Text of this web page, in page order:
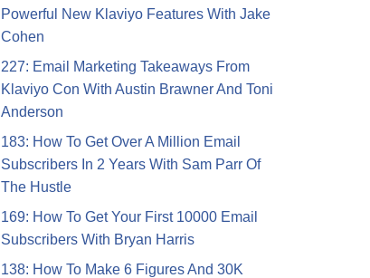
Powerful New Klaviyo Features With Jake
Cohen
227: Email Marketing Takeaways From
Klaviyo Con With Austin Brawner And Toni
Anderson
183: How To Get Over A Million Email
Subscribers In 2 Years With Sam Parr Of
The Hustle
169: How To Get Your First 10000 Email
Subscribers With Bryan Harris
138: How To Make 6 Figures And 30K